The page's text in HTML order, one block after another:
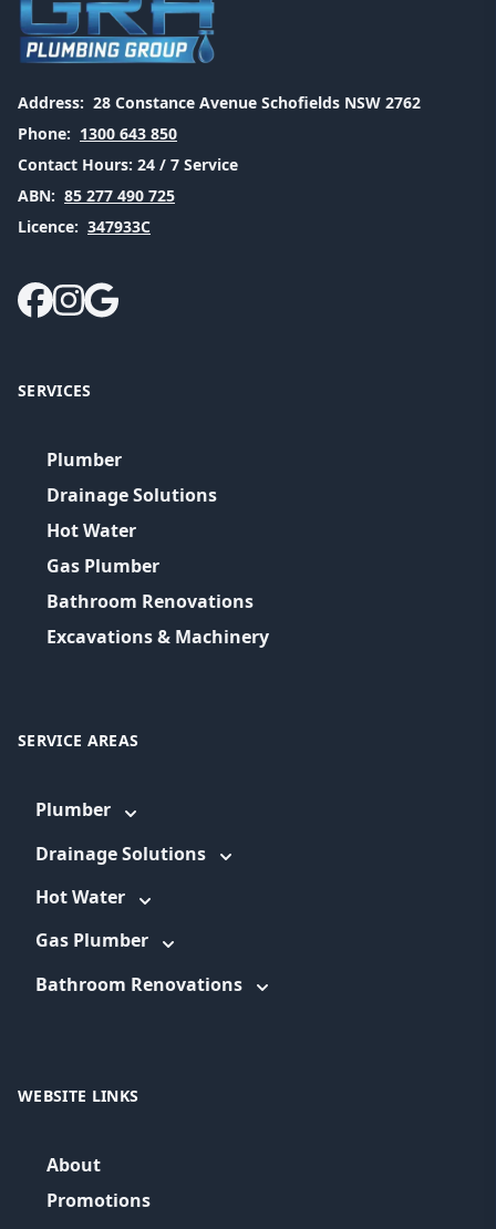
Address: 28 Constance Avenue Schofields NSW 2762
Phone: 1300 643 850
Contact Hours: 24 / 7 Service
ABN: 85 277 490 725
Licence: 347933C
SERVICES
Plumber
Drainage Solutions
Hot Water
Gas Plumber
Bathroom Renovations
Excavations & Machinery
SERVICE AREAS
Plumber
Drainage Solutions
Hot Water
Gas Plumber
Bathroom Renovations
WEBSITE LINKS
About
Promotions